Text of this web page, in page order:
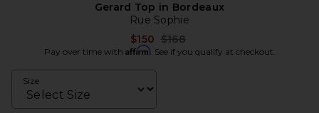
Gerard Top in Bordeaux
Rue Sophie
$150 Previous price:
$168
Pay over time with Affirm. See if you qualify at checkout.
Size